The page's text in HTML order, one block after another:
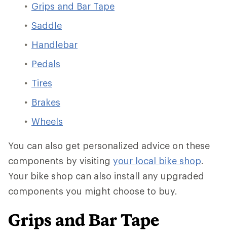
Grips and Bar Tape
Saddle
Handlebar
Pedals
Tires
Brakes
Wheels
You can also get personalized advice on these
components by visiting your local bike shop.
Your bike shop can also install any upgraded
components you might choose to buy.
Grips and Bar Tape